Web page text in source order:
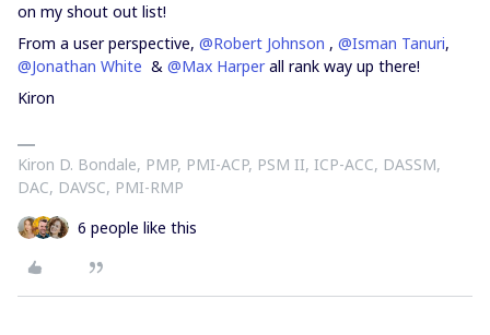
on my shout out list!
From a user perspective, @Robert Johnson , @Isman Tanuri,
@Jonathan White & @Max Harperall rank way up there!
Kiron
Kiron D. Bondale, PMP, PMI-ACP, PSM II, ICP-ACC, DASSM,
DAC, DAVSC, PMI-RMP
6 people like this